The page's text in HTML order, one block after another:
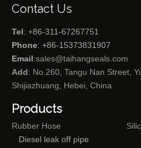
Contact Us
Tel: +86-311-67267751
Phone: +86-15373831907
Email:sales@taihangseals.com
Add: No.260, Tangu Nan Street,
Shijiazhuang, Hebei, China
Products
Rubber Hose
Silicone
Diesel leak off pipe